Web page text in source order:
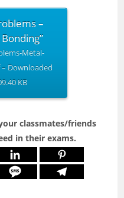
–
Metal-
Downloaded
KB
classmates/friends
in their exams.